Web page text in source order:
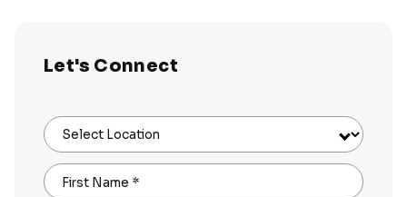
Let's Connect
Select Location
First Name *